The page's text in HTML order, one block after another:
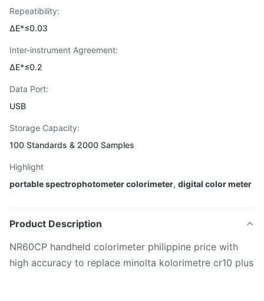
Repeatibility:
ΔE*≤0.03
Inter-instrument Agreement:
ΔE*≤0.2
Data Port:
USB
Storage Capacity:
100 Standards & 2000 Samples
Highlight
portable spectrophotometer colorimeter, digital color meter
Product Description
NR60CP handheld colorimeter philippine price with
high accuracy to replace minolta kolorimetre cr10 plus